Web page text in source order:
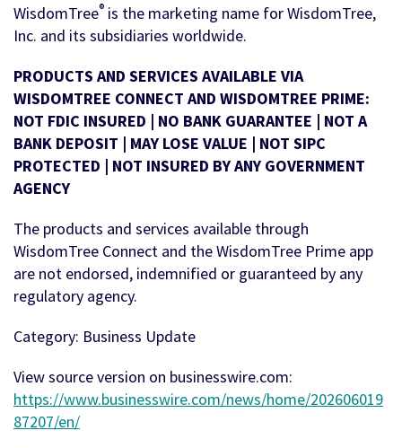
WisdomTree® is the marketing name for WisdomTree,
Inc. and its subsidiaries worldwide.
PRODUCTS AND SERVICES AVAILABLE VIA
WISDOMTREE CONNECT AND WISDOMTREE PRIME:
NOT FDIC INSURED | NO BANK GUARANTEE | NOT A
BANK DEPOSIT | MAY LOSE VALUE | NOT SIPC
PROTECTED | NOT INSURED BY ANY GOVERNMENT
AGENCY
The products and services available through
WisdomTree Connect and the WisdomTree Prime app
are not endorsed, indemnified or guaranteed by any
regulatory agency.
Category: Business Update
View source version on businesswire.com:
https://www.businesswire.com/news/home/202606019
87207/en/